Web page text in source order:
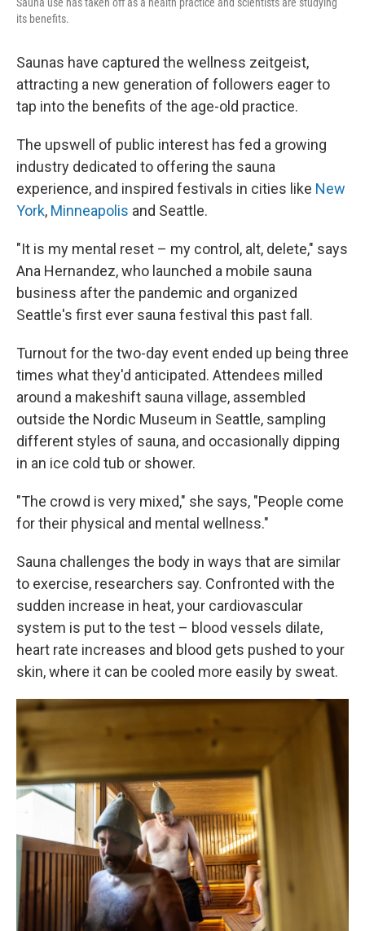
its benefits.
Saunas have captured the wellness zeitgeist,
attracting a new generation of followers eager to
tap into the benefits of the age-old practice.
The upswell of public interest has fed a growing
industry dedicated to offering the sauna
experience, and inspired festivals in cities like New
York, Minneapolis and Seattle.
"It is my mental reset – my control, alt, delete," says
Ana Hernandez, who launched a mobile sauna
business after the pandemic and organized
Seattle's first ever sauna festival this past fall.
Turnout for the two-day event ended up being three
times what they'd anticipated. Attendees milled
around a makeshift sauna village, assembled
outside the Nordic Museum in Seattle, sampling
different styles of sauna, and occasionally dipping
in an ice cold tub or shower.
"The crowd is very mixed," she says, "People come
for their physical and mental wellness."
Sauna challenges the body in ways that are similar
to exercise, researchers say. Confronted with the
sudden increase in heat, your cardiovascular
system is put to the test – blood vessels dilate,
heart rate increases and blood gets pushed to your
skin, where it can be cooled more easily by sweat.